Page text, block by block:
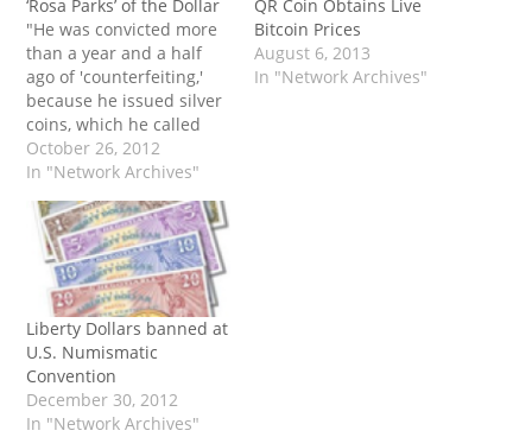
‘Rosa Parks’ of the Dollar
"He was convicted more
than a year and a half
ago of 'counterfeiting,'
because he issued silver
coins, which he called
'Liberty dollars,' and sold
them at a price much
lower than they would
command in United
States currency [today].
The case throws into
sharp relief an
astonishing irony —…
October 26, 2012
In "Network Archives"
QR Coin Obtains Live
Bitcoin Prices
August 6, 2013
In "Network Archives"
Liberty Dollars banned at
U.S. Numismatic
Convention
December 30, 2012
In "Network Archives"